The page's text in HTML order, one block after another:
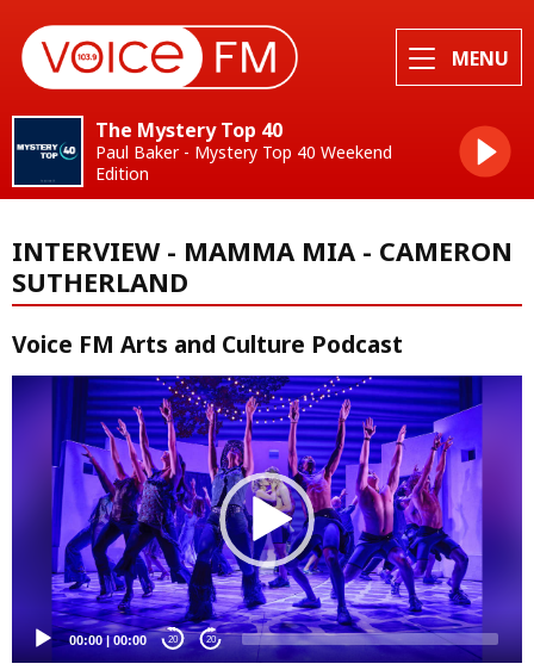
MENU
The Mystery Top 40
Paul Baker - Mystery Top 40 Weekend
Edition
INTERVIEW - MAMMA MIA - CAMERON
SUTHERLAND
Voice FM Arts and Culture Podcast
Video
00:00|00:00 20 20